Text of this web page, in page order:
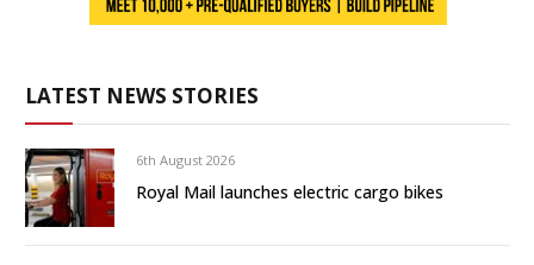
LATEST NEWS STORIES
6th August 2026
Royal Mail launches electric cargo bikes